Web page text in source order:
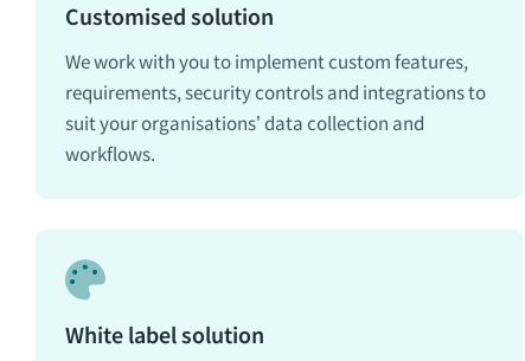
Customised solution
We work with you to implement custom features,
requirements, security controls and integrations to
suit your organisations’ data collection and
workflows.
White label solution